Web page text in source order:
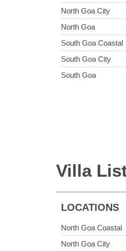
North Goa City
North Goa
South Goa Coastal
South Goa City
South Goa
Villa
LOCATIONS
North Goa Coastal
North Goa City